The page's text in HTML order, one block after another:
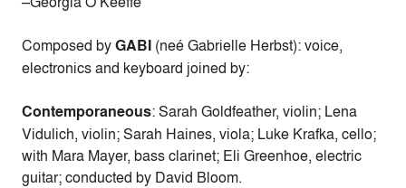
Composed byGABI (neé Gabrielle Herbst): voice,
electronics and keyboard joined by:
Contemporaneous: Sarah Goldfeather, violin; Lena
Vidulich, violin; Sarah Haines, viola; Luke Krafka, cello;
with Mara Mayer, bass clarinet; Eli Greenhoe, electric
guitar; conducted by David Bloom.